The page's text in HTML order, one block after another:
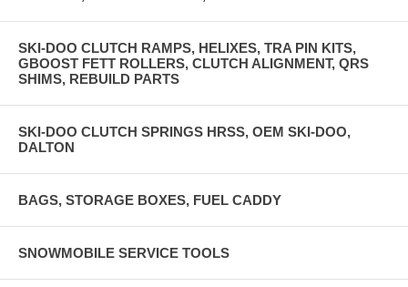
SKI-DOO CLUTCH RAMPS, HELIXES, TRA PIN KITS,
GBOOST FETT ROLLERS, CLUTCH ALIGNMENT, QRS
SHIMS, REBUILD PARTS
SKI-DOO CLUTCH SPRINGS HRSS, OEM SKI-DOO,
DALTON
BAGS, STORAGE BOXES, FUEL CADDY
SNOWMOBILE SERVICE TOOLS